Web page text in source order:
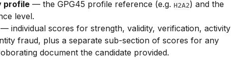
profile — the GPG45 profile reference (e.g. H2A2) and the
level.
— individual scores for strength, validity, verification, activity
fraud, plus a separate sub-section of scores for any
document the candidate provided.